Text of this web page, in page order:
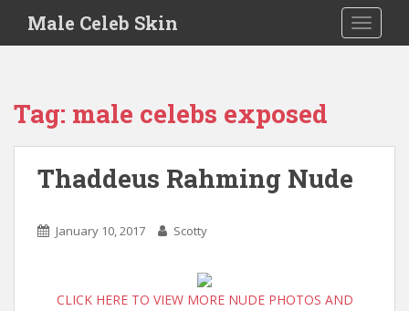
i
Male Celeb Skin
Tag: male celebs exposed
Thaddeus Rahming Nude
January 10, 2017 Scotty
CLICK HERE TO VIEW MORE NUDE PHOTOS AND